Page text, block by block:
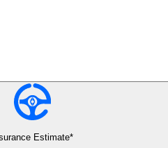
Estimate*